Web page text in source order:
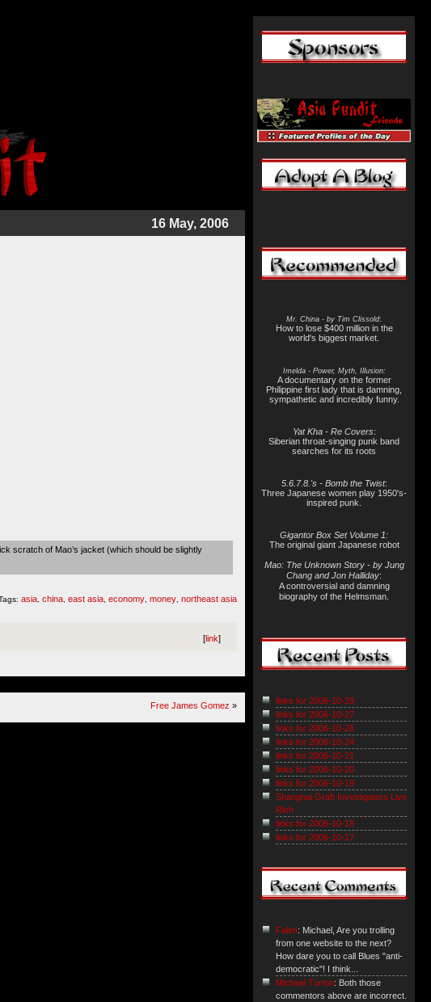
16 May, 2006
scratch of Mao’s jacket (which should be slightly
asia china east asia economy money northeast asia
[link]
Free James Gomez »
Mr. China - by Tim Clissold:
How to lose $400 million in the
world's biggest market.
Imelda - Power, Myth, Illusion:
A documentary on the former
Philippine first lady that is damning,
sympathetic and incredibly funny.
Yat Kha - Re Covers:
Siberian throat-singing punk band
searches for its roots
5.6.7.8.'s - Bomb the Twist:
Three Japanese women play 1950's-
inspired punk.
Gigantor Box Set Volume 1:
The original giant Japanese robot
Mao: The Unknown Story - by Jung
Chang and Jon Halliday:
A controversial and damning
biography of the Helmsman.
links for 2006-10-28
links for 2006-10-27
links for 2006-10-26
links for 2006-10-24
links for 2006-10-21
links for 2006-10-20
links for 2006-10-19
Shanghai Graft Investigators Live
Rich
links for 2006-10-18
links for 2006-10-17
Falen: Michael, Are you trolling
from one website to the next?
How dare you to call Blues "anti-
democratic"! I think...
Michael Turton: Both those
commentors above are incorrect.